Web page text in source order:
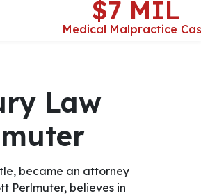
$7 MIL
Medical Malpractice
Law
became an attorney
Perlmuter, believes in